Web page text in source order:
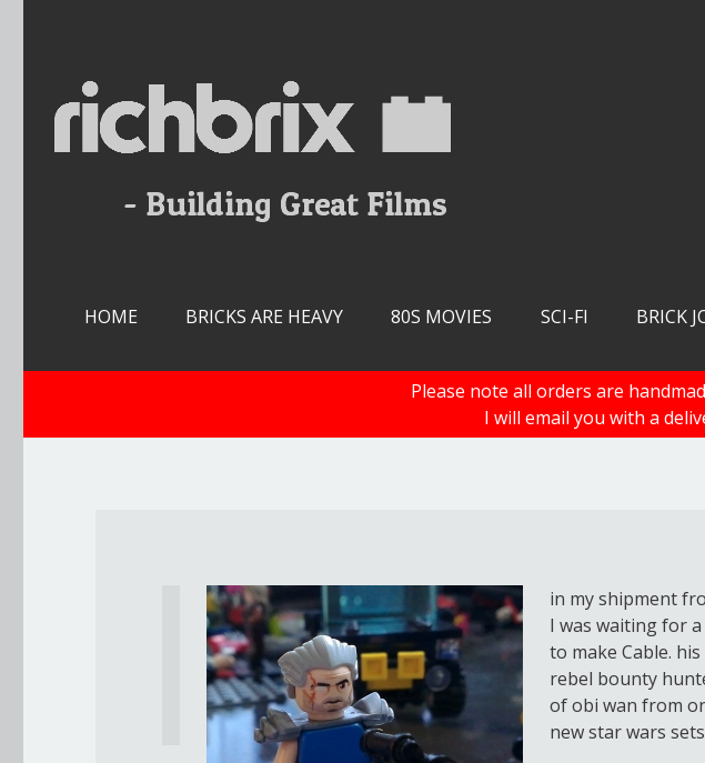
HOME BRICKS ARE HEAVY 80S MOVIES SCI-FI BRICK
Please note all orders are
I will email you with a
in my shipment
I was waiting for
to make Cable.
rebel bounty
of obi wan from
new star wars